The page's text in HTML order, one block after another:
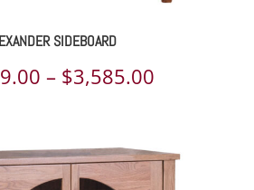
SIDEBOARD
– $3,585.00
through